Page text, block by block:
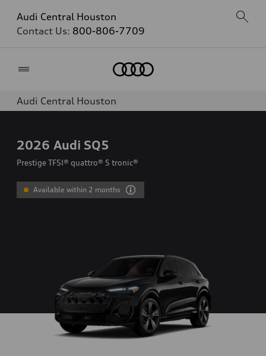
Audi Central Houston
Contact Us: 800-806-7709
Audi Central Houston
2026 Audi SQ5
Prestige TFSI® quattro® S tronic®
Available within 2 months